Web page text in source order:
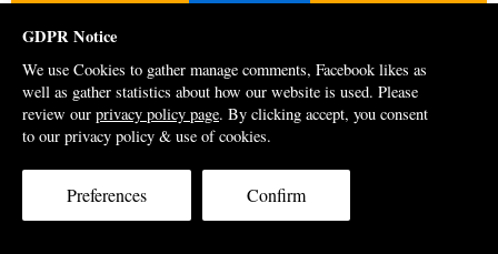
Google Ads
GDPR Notice
We use Cookies to gather manage comments, Facebook likes as
well as gather statistics about how our website is used. Please
review our privacy policy page. By clicking accept, you consent
to our privacy policy & use of cookies.
Preferences Confirm